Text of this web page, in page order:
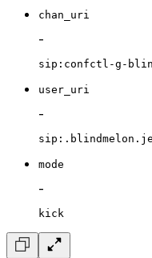
chan_uri
-
sip:confctl-g-
user_uri
-
mode
-
kick